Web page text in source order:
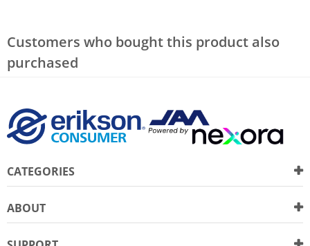
Customers who bought this product also
purchased
CATEGORIES
ABOUT